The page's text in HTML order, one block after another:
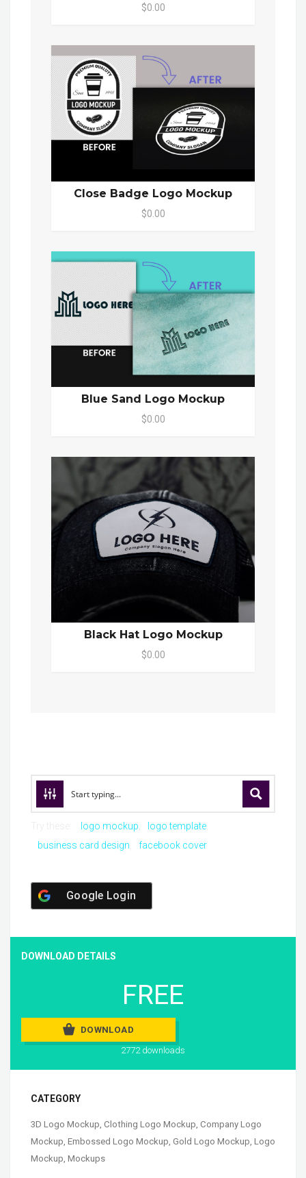
$0.00
Close Badge Logo Mockup
$0.00
Blue Sand Logo Mockup
$0.00
Black Hat Logo Mockup
$0.00
logo mockup
logo template
business card design
facebook cover
Google Login
DOWNLOAD DETAILS
FREE
DOWNLOAD
2772 downloads
CATEGORY
3D Logo Mockup Clothing Logo Mockup Company Logo
Mockup Embossed Logo Mockup Gold Logo Mockup Logo
Mockup Mockups